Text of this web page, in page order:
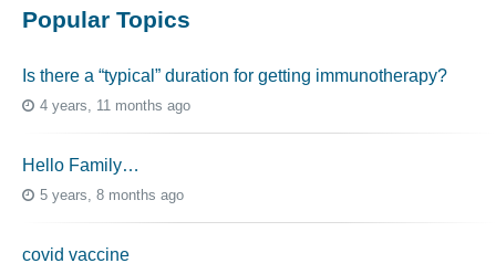
Popular Topics
Is there a “typical” duration for getting immunotherapy?
4 years, 11 months ago
Hello Family…
5 years, 8 months ago
covid vaccine